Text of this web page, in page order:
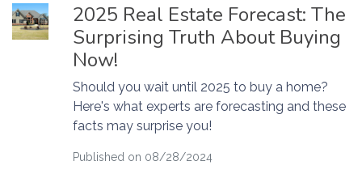
2025 Real Estate Forecast: The
Surprising Truth About Buying
Now!
Should you wait until 2025 to buy a home?
Here's what experts are forecasting and these
facts may surprise you!
Published on 08/28/2024